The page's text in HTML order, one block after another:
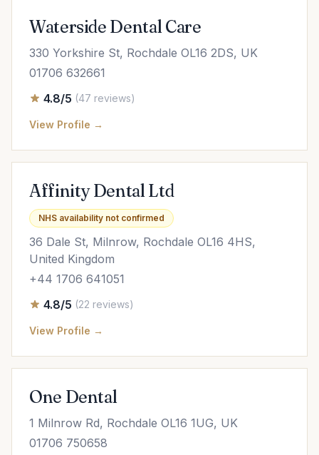
Waterside Dental Care
330 Yorkshire St, Rochdale OL16 2DS, UK
01706 632661
4.8/5 (47 reviews)
View Profile →
Affinity Dental Ltd
NHS availability not confirmed
36 Dale St, Milnrow, Rochdale OL16 4HS,
United Kingdom
+44 1706 641051
4.8/5 (22 reviews)
View Profile →
One Dental
1 Milnrow Rd, Rochdale OL16 1UG, UK
01706 750658